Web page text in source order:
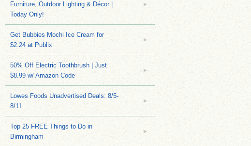
Furniture, Outdoor Lighting & Décor |
Today Only!
Get Bubbies Mochi Ice Cream for
$2.24 at Publix
50% Off Electric Toothbrush | Just
$8.99 w/ Amazon Code
Lowes Foods Unadvertised Deals: 8/5-
8/11
Top 25 FREE Things to Do in
Birmingham